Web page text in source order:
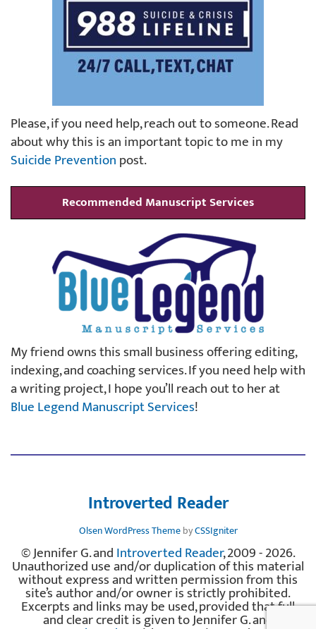
Please, if you need help, reach out to someone. Read
about why this is an important topic to me in my
Suicide Preventionpost.
Recommended Manuscript Services
My friend owns this small business offering editing,
indexing, and coaching services. If you need help with
a writing project, I hope you’ll reach out to her at
Blue Legend Manuscript Services!
Introverted Reader
Olsen WordPress ThemebyCSSIgniter
© Jennifer G. andIntroverted Reader, 2009 - 2026.
Unauthorized use and/or duplication of this material
without express and written permission from this
site’s author and/or owner is strictly prohibited.
Excerpts and links may be used, provided that full
and clear credit is given to Jennifer G. and